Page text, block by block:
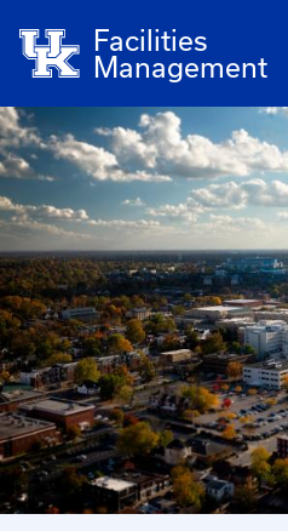
Facilities
Management